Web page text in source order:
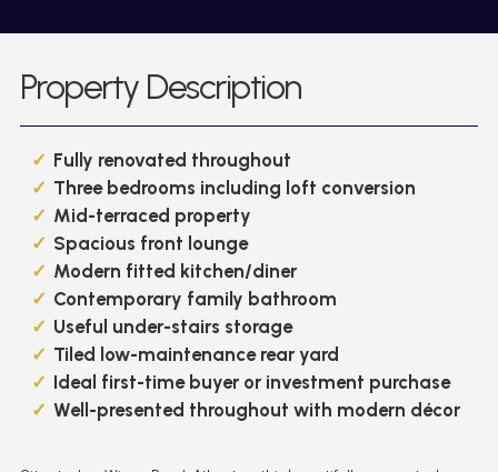
Property Description
Fully renovated throughout
Three bedrooms including loft conversion
Mid-terraced property
Spacious front lounge
Modern fitted kitchen/diner
Contemporary family bathroom
Useful under-stairs storage
Tiled low-maintenance rear yard
Ideal first-time buyer or investment purchase
Well-presented throughout with modern décor